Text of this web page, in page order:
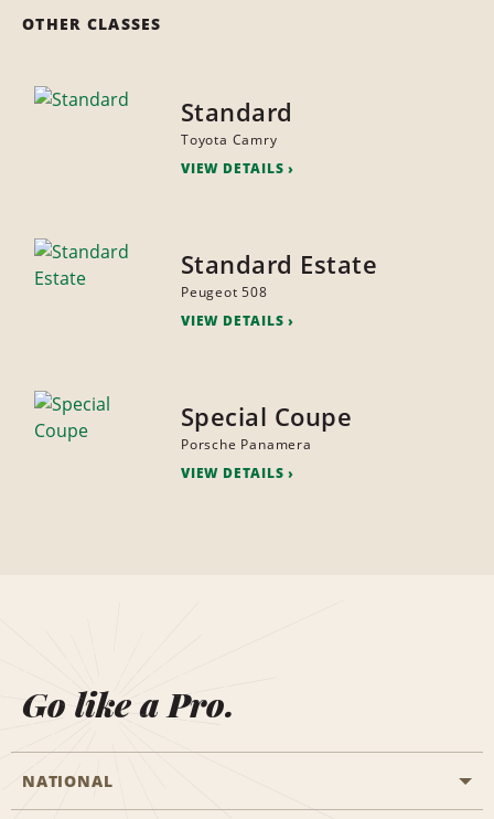
OTHER CLASSES
Standard
Toyota Camry
VIEW DETAILS
Standard Estate
Peugeot 508
VIEW DETAILS
Special Coupe
Porsche Panamera
VIEW DETAILS
Go like a Pro.
NATIONAL